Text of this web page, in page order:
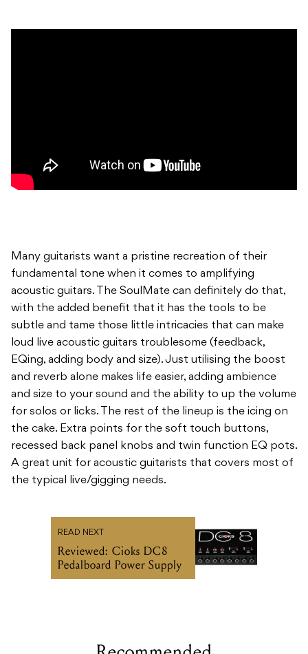
Many guitarists want a pristine recreation of their
fundamental tone when it comes to amplifying
acoustic guitars. The SoulMate can definitely do that,
with the added benefit that it has the tools to be
subtle and tame those little intricacies that can make
loud live acoustic guitars troublesome (feedback,
EQing, adding body and size). Just utilising the boost
and reverb alone makes life easier, adding ambience
and size to your sound and the ability to up the volume
for solos or licks. The rest of the lineup is the icing on
the cake. Extra points for the soft touch buttons,
recessed back panel knobs and twin function EQ pots.
A great unit for acoustic guitarists that covers most of
the typical live/gigging needs.
READ NEXT
Reviewed: Cioks DC8
Pedalboard Power Supply